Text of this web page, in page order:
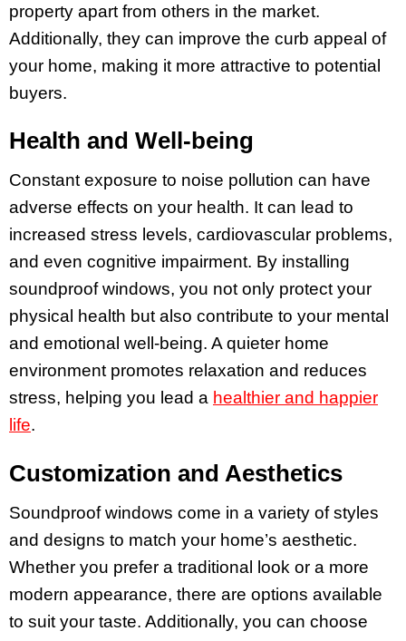
property apart from others in the market.
Additionally, they can improve the curb appeal of
your home, making it more attractive to potential
buyers.
Health and Well-being
Constant exposure to noise pollution can have
adverse effects on your health. It can lead to
increased stress levels, cardiovascular problems,
and even cognitive impairment. By installing
soundproof windows, you not only protect your
physical health but also contribute to your mental
and emotional well-being. A quieter home
environment promotes relaxation and reduces
stress, helping you lead a healthier and happier
life.
Customization and Aesthetics
Soundproof windows come in a variety of styles
and designs to match your home’s aesthetic.
Whether you prefer a traditional look or a more
modern appearance, there are options available
to suit your taste. Additionally, you can choose